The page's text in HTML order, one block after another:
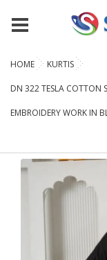
HOME KURTIS
DN 322 TESLA COTTON
EMBROIDERY WORK IN